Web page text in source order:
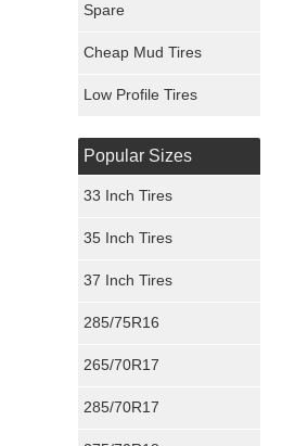
Spare
Cheap Mud Tires
Low Profile Tires
Popular Sizes
33 Inch Tires
35 Inch Tires
37 Inch Tires
285/75R16
265/70R17
285/70R17